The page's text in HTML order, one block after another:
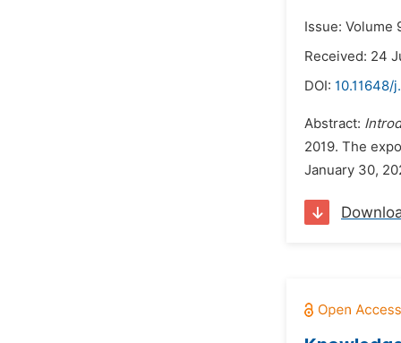
Issue: Volume
Received: 24
DOI:
Abstract:
2019. The
January 30,